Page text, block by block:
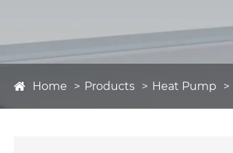
Home Products Heat Pump